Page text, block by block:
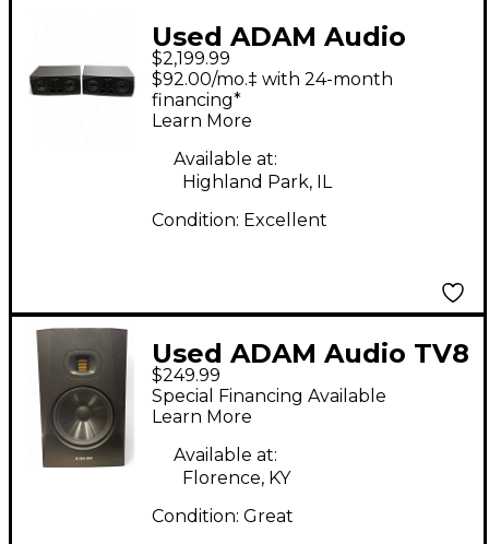
Used ADAM Audio
A77X Pair Powered
Monitor
$2,199.99
$92.00/mo.‡ with 24-month
financing*
Learn More
Available at:
Highland Park, IL
Condition: Excellent
Used ADAM Audio TV8
Powered Monitor
$249.99
Special Financing Available
Learn More
Available at:
Florence, KY
Condition: Great